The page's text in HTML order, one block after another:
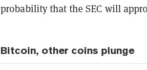
probability that the SEC will
Bitcoin, other coins plunge